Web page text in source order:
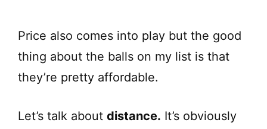
Price also comes into play but the good
thing about the balls on my list is that
they’re pretty affordable.
Let’s talk about distance. It’s obviously